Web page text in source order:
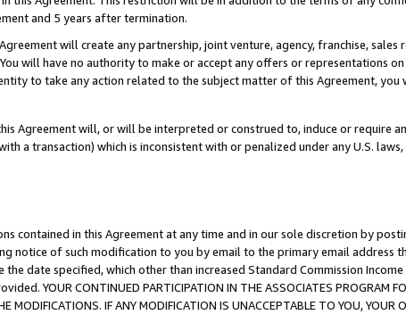
and 5 years after termination.
will create any partnership, joint venture, agency, franchise,
will have no authority to make or accept any offers or representations
to take any action related to the subject matter of this Agreement, you
Agreement will, or will be interpreted or construed to, induce or require
a transaction) which is inconsistent with or penalized under any U.S.
contained in this Agreement at any time and in our sole discretion by
notice of such modification to you by email to the primary email address
date specified, which other than increased Standard Commission
YOUR CONTINUED PARTICIPATION IN THE ASSOCIATES PROGRAM
MODIFICATIONS. IF ANY MODIFICATION IS UNACCEPTABLE TO YOU, YOUR